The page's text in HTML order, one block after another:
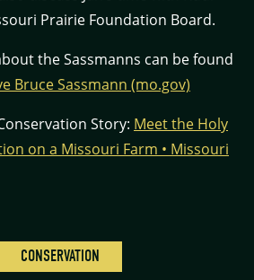
Prairie Foundation Board.
the Sassmanns can be found
Bruce Sassmann (mo.gov)
Story: Meet the Holy
on a Missouri Farm • Missouri
CONSERVATION